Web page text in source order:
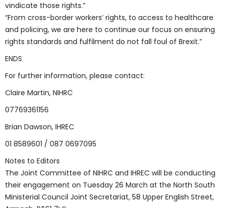
vindicate those rights.”
“From cross-border workers’ rights, to access to healthcare
and policing, we are here to continue our focus on ensuring
rights standards and fulfilment do not fall foul of Brexit.”
ENDS
For further information, please contact:
Claire Martin, NIHRC
07769361156
Brian Dawson, IHREC
01 8589601 / 087 0697095
Notes to Editors
The Joint Committee of NIHRC and IHREC will be conducting
their engagement on Tuesday 26 March at the North South
Ministerial Council Joint Secretariat, 58 Upper English Street,